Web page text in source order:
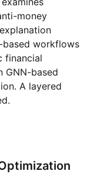
money
based workflows
financial
GNN-based
A layered